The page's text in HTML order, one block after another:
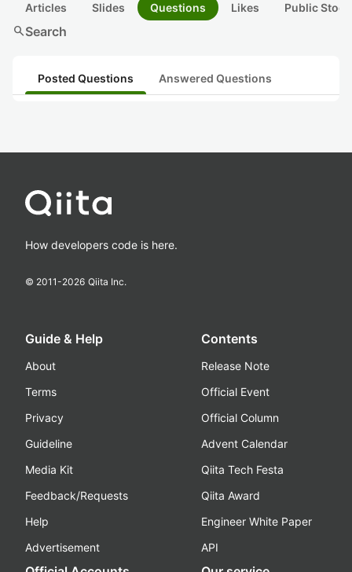
Articles Slides Questions Likes Public
searchSearch
Posted Questions Answered Questions
How developers code is here.
© 2011-2026 Qiita Inc.
Guide & Help
About
Terms
Privacy
Guideline
Media Kit
Feedback/Requests
Help
Advertisement
Contents
Release Note
Official Event
Official Column
Advent Calendar
Qiita Tech Festa
Qiita Award
Engineer White Paper
API